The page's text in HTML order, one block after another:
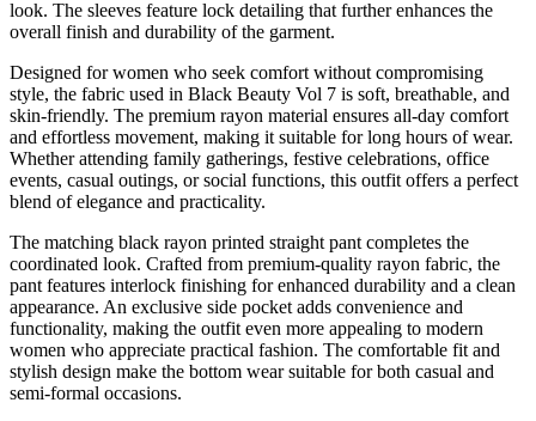
look. The sleeves feature lock detailing that further enhances the
overall finish and durability of the garment.
Designed for women who seek comfort without compromising
style, the fabric used in Black Beauty Vol 7 is soft, breathable, and
skin-friendly. The premium rayon material ensures all-day comfort
and effortless movement, making it suitable for long hours of wear.
Whether attending family gatherings, festive celebrations, office
events, casual outings, or social functions, this outfit offers a perfect
blend of elegance and practicality.
The matching black rayon printed straight pant completes the
coordinated look. Crafted from premium-quality rayon fabric, the
pant features interlock finishing for enhanced durability and a clean
appearance. An exclusive side pocket adds convenience and
functionality, making the outfit even more appealing to modern
women who appreciate practical fashion. The comfortable fit and
stylish design make the bottom wear suitable for both casual and
semi-formal occasions.